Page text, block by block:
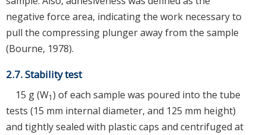
negative force area, indicating the work necessary to
pull the compressing plunger away from the sample
(Bourne, 1978).
2.7. Stability test
15 g (W1) of each sample was poured into the tube
tests (15 mm internal diameter, and 125 mm height)
and tightly sealed with plastic caps and centrifuged at